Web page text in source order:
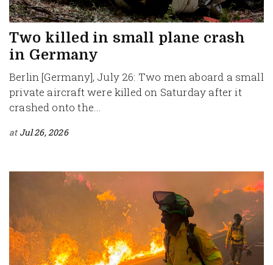
Two killed in small plane crash
in Germany
Berlin [Germany], July 26: Two men aboard a small
private aircraft were killed on Saturday after it
crashed onto the...
at Jul 26, 2026